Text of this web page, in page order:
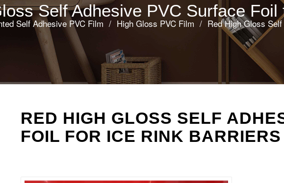
Self Adhesive PVC Surface
Self Adhesive PVC Film / High Gloss PVC Film / Red High Gloss
RED HIGH GLOSS SELF
FOIL FOR ICE RINK BARRIERS